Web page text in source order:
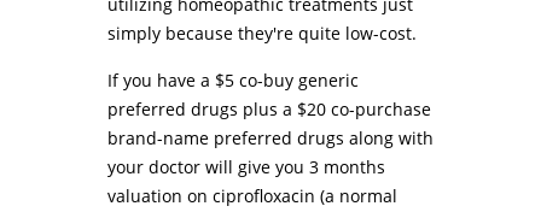
simply because they're quite low-cost.
If you have a $5 co-buy generic
preferred drugs plus a $20 co-purchase
brand-name preferred drugs along with
your doctor will give you 3 months
valuation on ciprofloxacin (a normal